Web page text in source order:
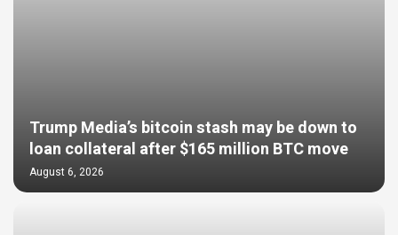
Trump Media’s bitcoin stash may be down to
loan collateral after $165 million BTC move
August 6, 2026